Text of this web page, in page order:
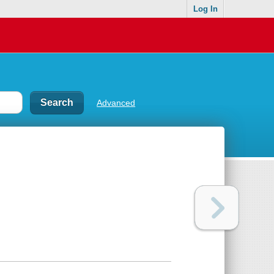
Log In
Advanced